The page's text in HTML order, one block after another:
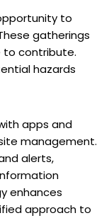
to
gatherings
to contribute.
hazards
apps and
management.
alerts,
enhances
approach to